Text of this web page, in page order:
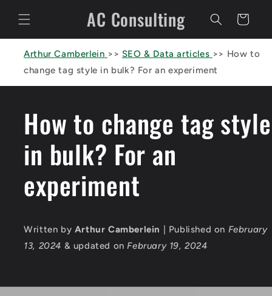
content
AC Consulting Cart
Arthur Camberlein >> SEO & Data articles >> How to
change tag style in bulk? For an experiment
How to change tag style
in bulk? For an
experiment
Written by Arthur Camberlein | Published on February
13, 2024 & updated onFebruary 19, 2024